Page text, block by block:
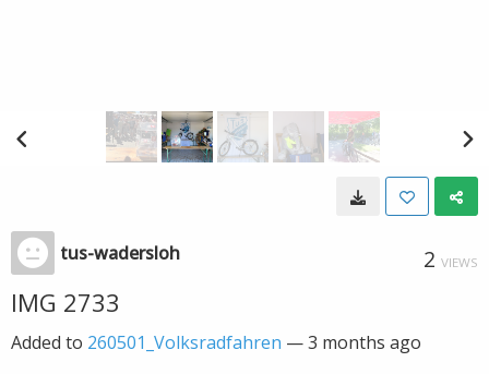
tus-wadersloh 2 VIEWS
IMG 2733
Added to 260501_Volksradfahren —3 months ago